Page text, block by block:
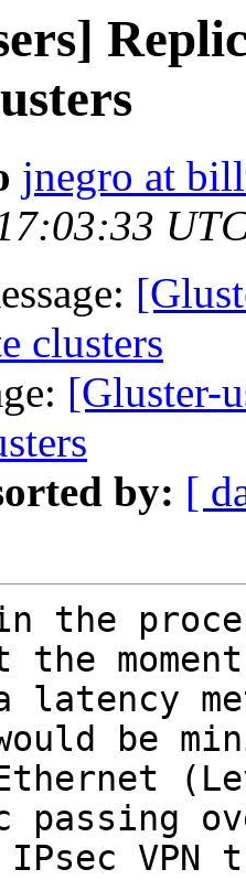
jnegro at
clusters
[Gluster-
by: [
the
the
latency
be
Ethernet
IPsec VPN